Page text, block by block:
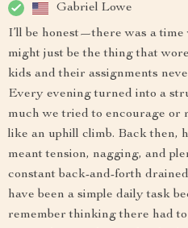
Gabriel Lowe
I’ll be honest—there was a
might just be the thing that
kids and their assignments
Every evening turned into a
much we tried to encourage or
like an uphill climb. Back then,
meant tension, nagging, and
constant back-and-forth
have been a simple daily task
remember thinking there had